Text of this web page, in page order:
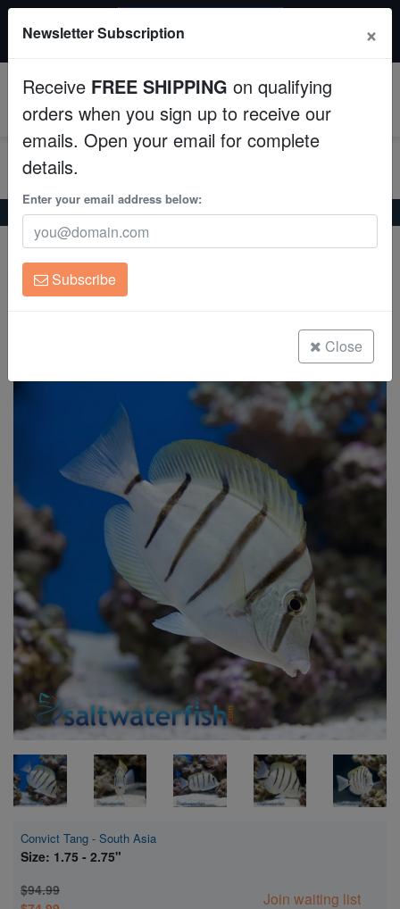
Fish
Invertebrates
Corals
Clean Up Crews
Live Rock
Freshwater Fish
Super Specials
$249+ gets $50 off. Use code: instant50
Home Saltwater Fish Tangs Convict Tang - South Asia
Convict Tang - South Asia
Acanthurus triostegus
Convict Tang - South Asia
Size: 1.75 - 2.75"
$94.99
Join waiting list
Newsletter Subscription ×
Receive FREE SHIPPING on qualifying
orders when you sign up to receive our
emails. Open your email for complete
details.
Enter your email address below:
Subscribe
Close